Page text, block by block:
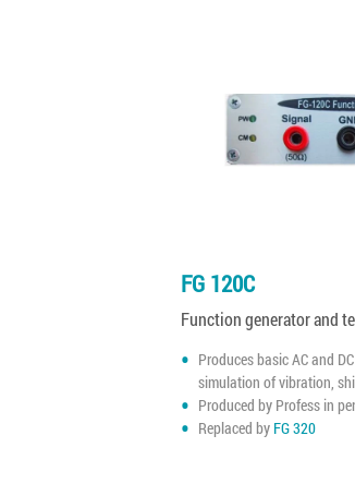
FG 120C
Function generator and
Produces basic AC and
simulation of vibration,
Produced by Profess in
Replaced by FG 320